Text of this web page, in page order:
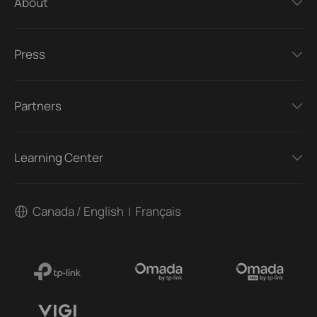
Press
Partners
Learning Center
Canada / English | Français